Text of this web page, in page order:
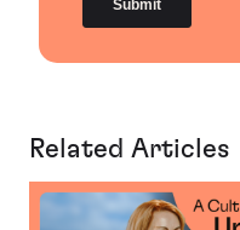
Related Articles